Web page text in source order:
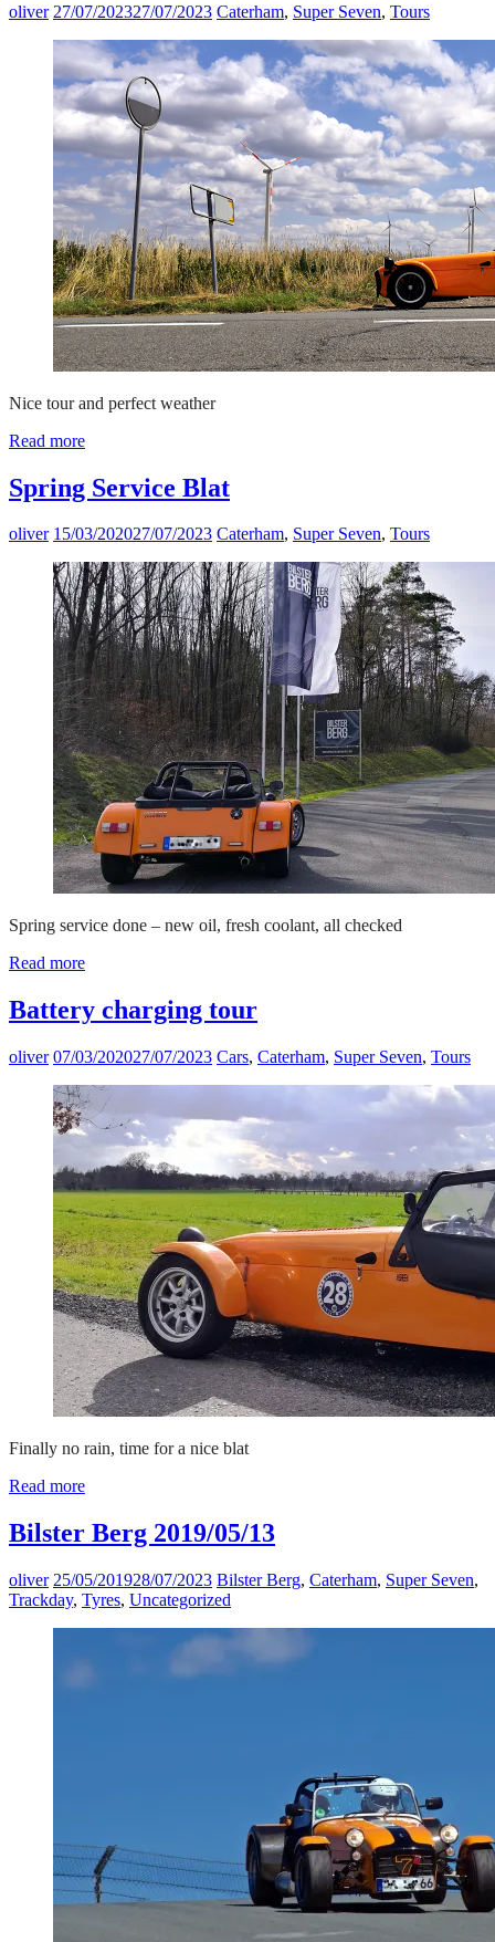
oliver 27/07/202327/07/2023 Caterham, Super Seven, Tours
Nice tour and perfect weather
Read more
Spring Service Blat
oliver 15/03/202027/07/2023 Caterham, Super Seven, Tours
Spring service done – new oil, fresh coolant, all checked
Read more
Battery charging tour
oliver 07/03/202027/07/2023 Cars, Caterham, Super Seven, Tours
Finally no rain, time for a nice blat
Read more
Bilster Berg 2019/05/13
oliver 25/05/201928/07/2023 Bilster Berg, Caterham, Super Seven,
Trackday, Tyres, Uncategorized